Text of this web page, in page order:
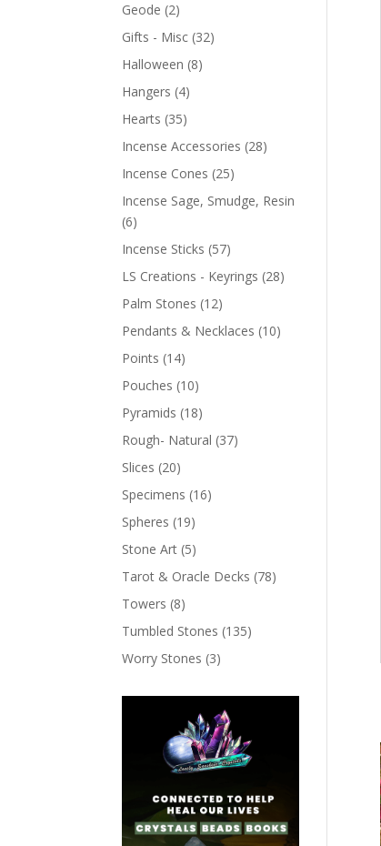
Geode (2)
Gifts - Misc (32)
Halloween (8)
Hangers (4)
Hearts (35)
Incense Accessories (28)
Incense Cones (25)
Incense Sage, Smudge, Resin
(6)
Incense Sticks (57)
LS Creations - Keyrings (28)
Palm Stones (12)
Pendants & Necklaces (10)
Points (14)
Pouches (10)
Pyramids (18)
Rough- Natural (37)
Slices (20)
Specimens (16)
Spheres (19)
Stone Art (5)
Tarot & Oracle Decks (78)
Towers (8)
Tumbled Stones (135)
Worry Stones (3)